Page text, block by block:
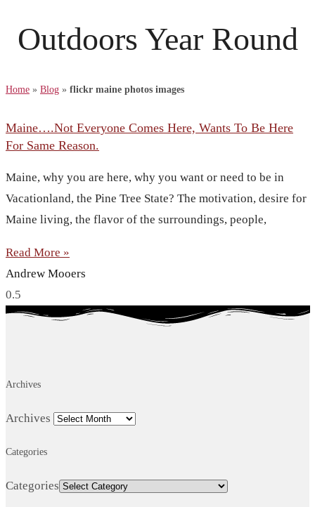
Outdoors Year Round
Home » Blog » flickr maine photos images
Maine….Not Everyone Comes Here, Wants To Be Here
For Same Reason.
Maine, why you are here, why you want or need to be in
Vacationland, the Pine Tree State? The motivation, desire for
Maine living, the flavor of the surroundings, people,
Read More »
Andrew Mooers
Archives
Archives
Categories
Categories